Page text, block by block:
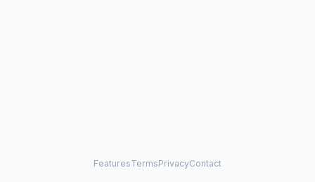
FeaturesTermsPrivacyContact